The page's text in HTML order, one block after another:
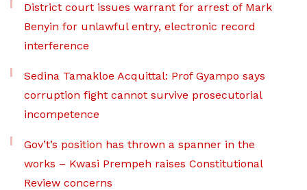
District court issues warrant for arrest of Mark
Benyin for unlawful entry, electronic record
interference
Sedina Tamakloe Acquittal: Prof Gyampo says
corruption fight cannot survive prosecutorial
incompetence
Gov’t’s position has thrown a spanner in the
works – Kwasi Prempeh raises Constitutional
Review concerns